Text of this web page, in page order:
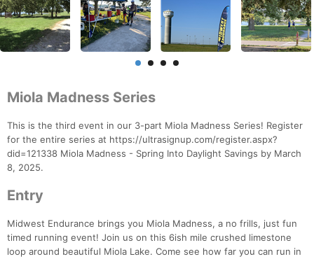
Miola Madness Series
This is the third event in our 3-part Miola Madness Series! Register
for the entire series at https://ultrasignup.com/register.aspx?
did=121338 Miola Madness - Spring Into Daylight Savings by March
8, 2025.
Entry
Midwest Endurance brings you Miola Madness, a no frills, just fun
timed running event! Join us on this 6ish mile crushed limestone
loop around beautiful Miola Lake. Come see how far you can run in